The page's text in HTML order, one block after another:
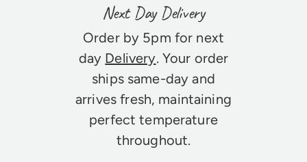
Next Day Delivery
Order by 5pm for next
day Delivery. Your order
ships same-day and
arrives fresh, maintaining
perfect temperature
throughout.